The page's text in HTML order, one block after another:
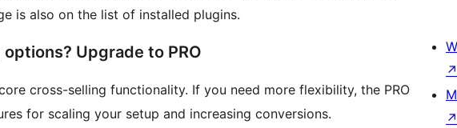
is also on the list of installed plugins.
Upgrade to PRO
cross-selling functionality. If you need more flexibility, the PRO
for scaling your setup and increasing conversions.
↗
↗